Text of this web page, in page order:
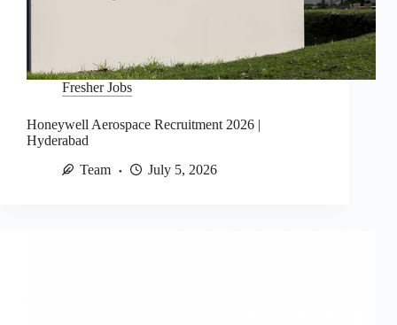
Fresher Jobs
Honeywell Aerospace Recruitment 2026 |
Hyderabad
Team
July 5, 2026